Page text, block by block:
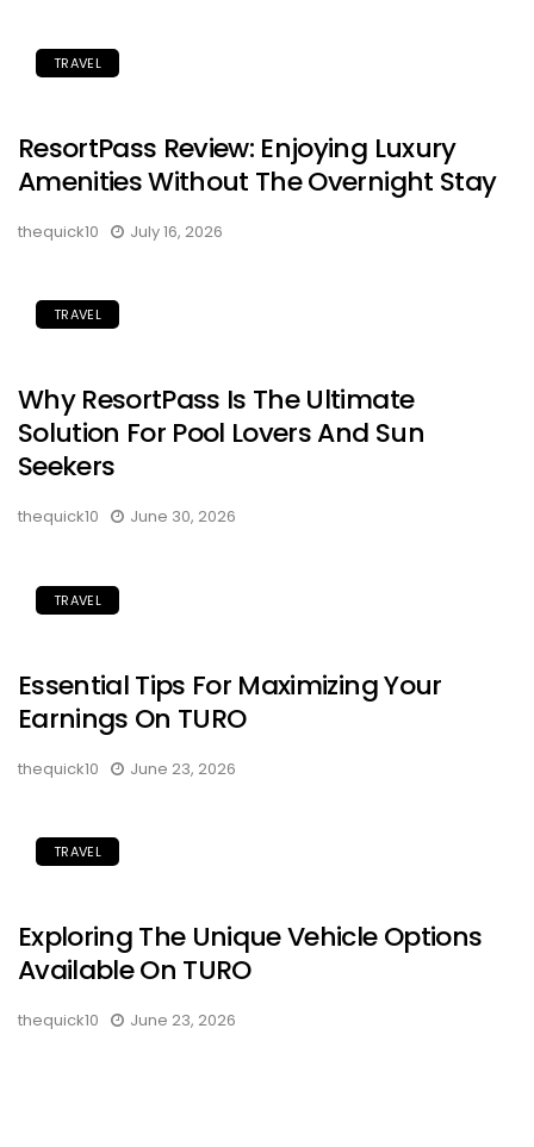
TRAVEL
ResortPass Review: Enjoying Luxury
Amenities Without The Overnight Stay
thequick10 July 16, 2026
TRAVEL
Why ResortPass Is The Ultimate
Solution For Pool Lovers And Sun
Seekers
thequick10 June 30, 2026
TRAVEL
Essential Tips For Maximizing Your
Earnings On TURO
thequick10 June 23, 2026
TRAVEL
Exploring The Unique Vehicle Options
Available On TURO
thequick10 June 23, 2026